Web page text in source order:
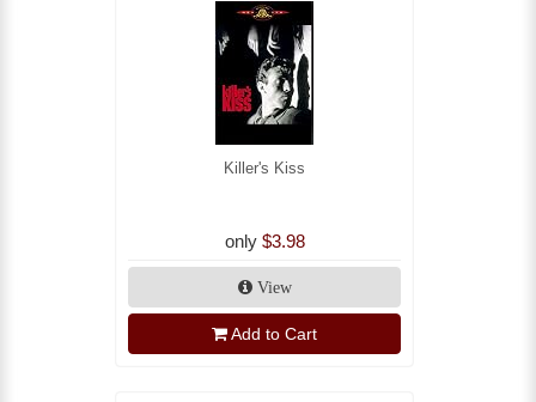
Killer's Kiss
only $3.98
View
Add to Cart